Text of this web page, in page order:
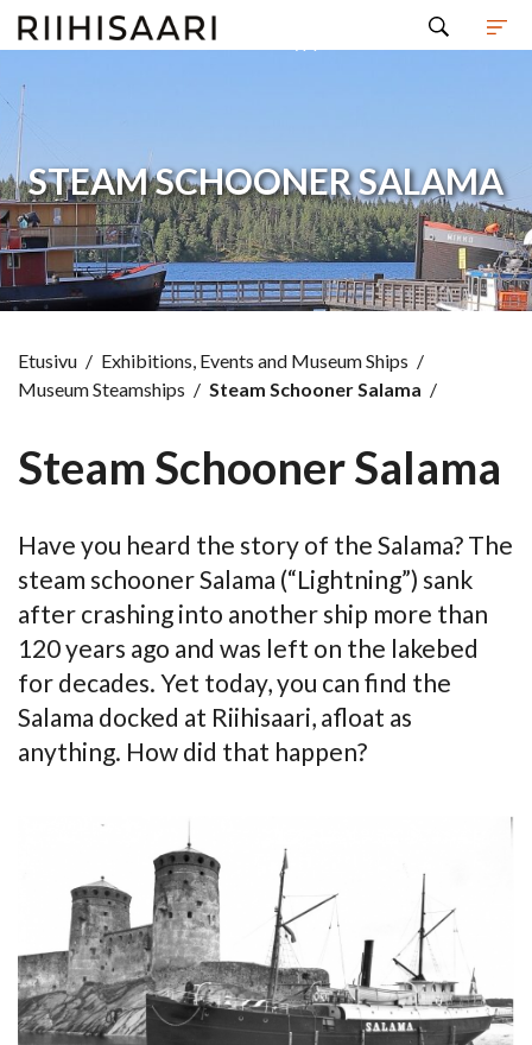
STEAM SCHOONER SALAMA
Etusivu / Exhibitions, Events and Museum Ships /
Museum Steamships / Steam Schooner Salama /
Steam Schooner Salama
Have you heard the story of the Salama? The
steam schooner Salama (“Lightning”) sank
after crashing into another ship more than
120 years ago and was left on the lakebed
for decades. Yet today, you can find the
Salama docked at Riihisaari, afloat as
anything. How did that happen?